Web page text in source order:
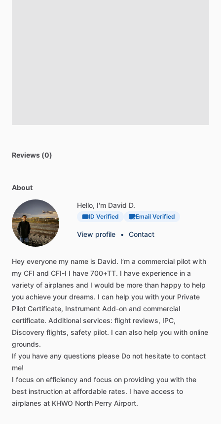
Reviews (0)
About
Hello, I'm David D.
ID Verified Email Verified
View profile • Contact
Hey everyone my name is David. I’m a commercial pilot with
my CFI and CFI-I I have 700+TT. I have experience in a
variety of airplanes and I would be more than happy to help
you achieve your dreams. I can help you with your Private
Pilot Certificate, Instrument Add-on and commercial
certificate. Additional services: flight reviews, IPC,
Discovery flights, safety pilot. I can also help you with online
grounds.
If you have any questions please Do not hesitate to contact
me!
I focus on efficiency and focus on providing you with the
best instruction at affordable rates. I have access to
airplanes at KHWO North Perry Airport.